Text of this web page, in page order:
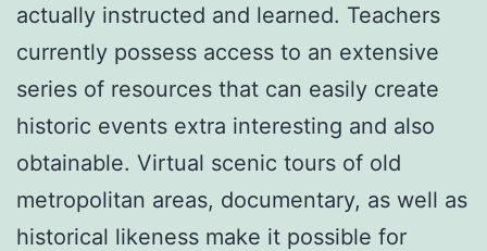
actually instructed and learned. Teachers
currently possess access to an extensive
series of resources that can easily create
historic events extra interesting and also
obtainable. Virtual scenic tours of old
metropolitan areas, documentary, as well as
historical likeness make it possible for